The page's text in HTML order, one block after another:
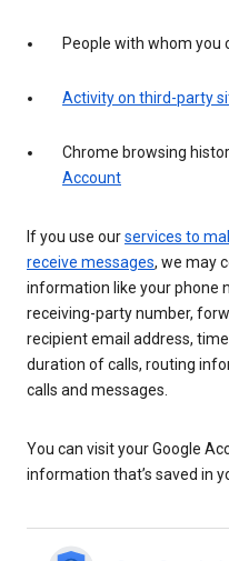
People with whom
Activity on third-party
Chrome browsing
Account
If you use ourservices to
receive messages, we may
information like your phone
receiving-party number,
recipient email address,
duration of calls, routing
calls and messages.
You can visit your Google
information that’s saved in